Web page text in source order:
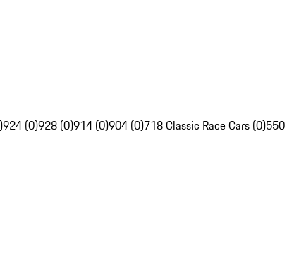
924 (0)928 (0)914 (0)904 (0)718 Classic Race Cars (0)550